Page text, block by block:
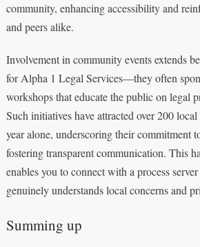
community, enhancing accessibility and
and peers alike.
Involvement in community events extends
for Alpha 1 Legal Services—they often
workshops that educate the public on legal
Such initiatives have attracted over 200 local
year alone, underscoring their commitment
fostering transparent communication. This
enables you to connect with a process
genuinely understands local concerns and
Summing up